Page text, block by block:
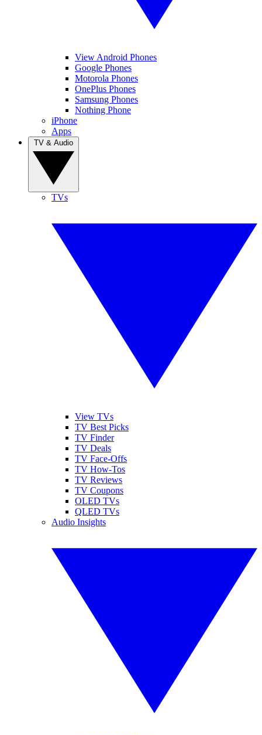
View Android Phones
Google Phones
Motorola Phones
OnePlus Phones
Samsung Phones
Nothing Phone
iPhone
Apps
TVs
View TVs
TV Best Picks
TV Finder
TV Deals
TV Face-Offs
TV How-Tos
TV Reviews
TV Coupons
OLED TVs
QLED TVs
Audio Insights